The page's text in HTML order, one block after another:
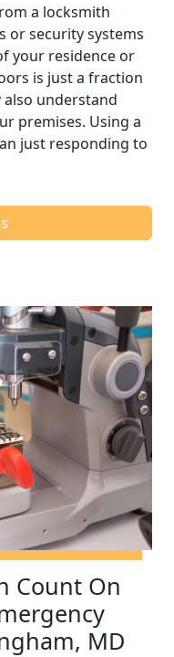
a locksmith
or security systems
your residence or
is just a fraction
understand
premises. Using a
just responding to
Count On
MD